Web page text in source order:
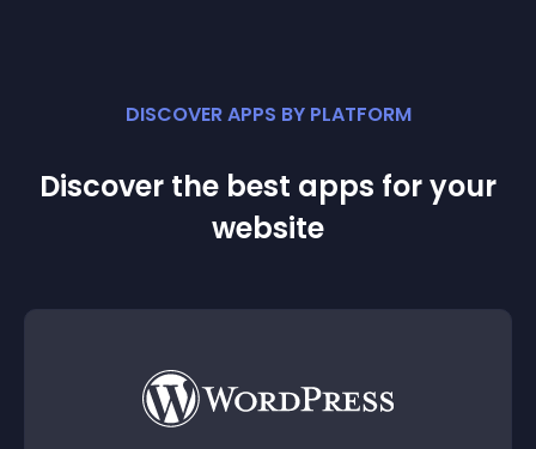
DISCOVER APPS BY PLATFORM
Discover the best apps for your
website